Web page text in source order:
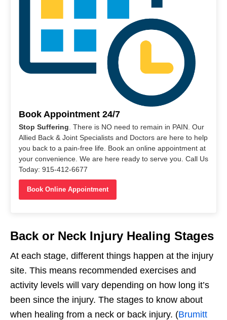
Book Appointment 24/7
Stop Suffering . There is NO need to remain in PAIN. Our
Allied Back & Joint Specialists and Doctors are here to help
you back to a pain-free life. Book an online appointment at
your convenience. We are here ready to serve you. Call Us
Today: 915-412-6677
Book Online Appointment
Back or Neck Injury Healing Stages
At each stage, different things happen at the injury
site. This means recommended exercises and
activity levels will vary depending on how long it’s
been since the injury. The stages to know about
when healing from a neck or back injury. (Brumitt